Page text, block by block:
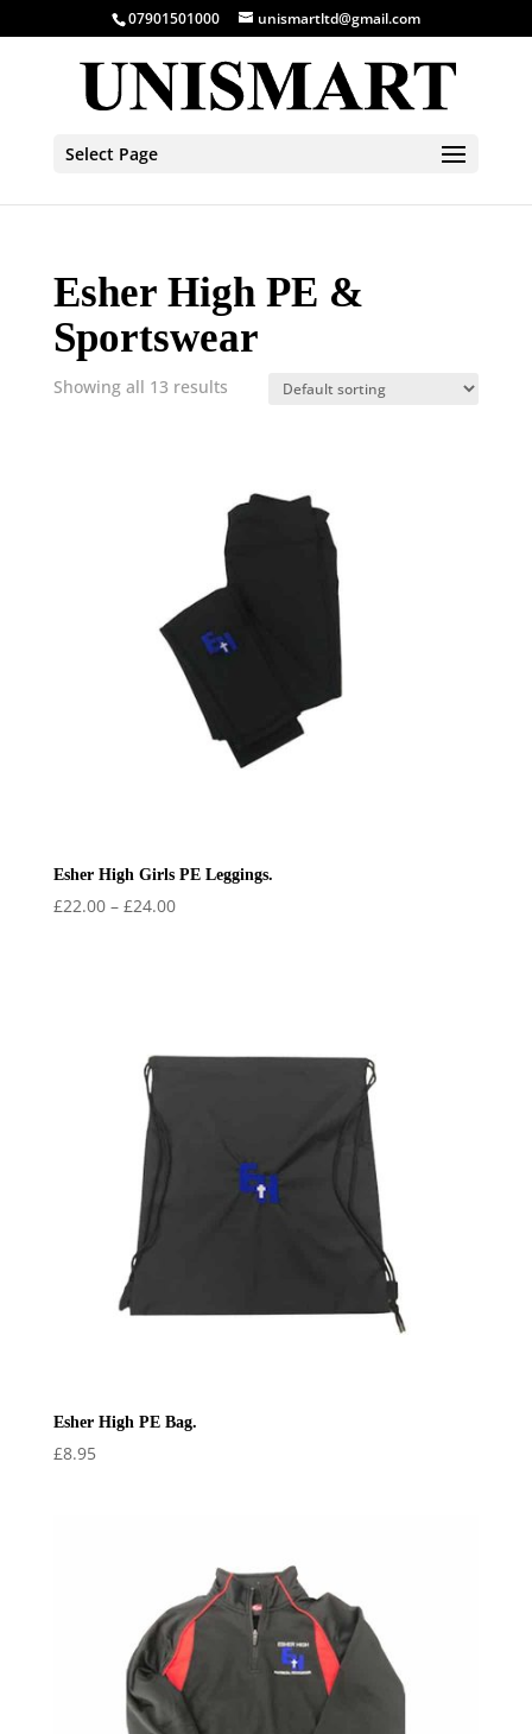
07901501000 unismartltd@gmail.com
Select Page
Esher High PE &
Sportswear
Showing all 13 results
Esher High Girls PE Leggings.
£22.00 – £24.00Price
Esher High PE Bag.
£8.95